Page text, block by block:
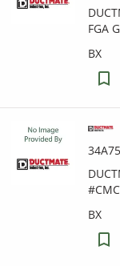
FGA
BX
BX